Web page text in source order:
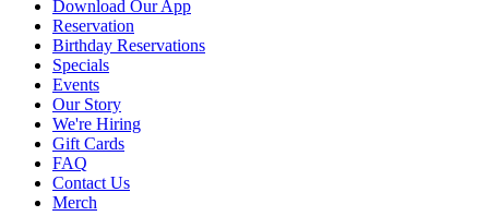
Download Our App
Reservation
Birthday Reservations
Specials
Events
Our Story
We're Hiring
Gift Cards
FAQ
Contact Us
Merch